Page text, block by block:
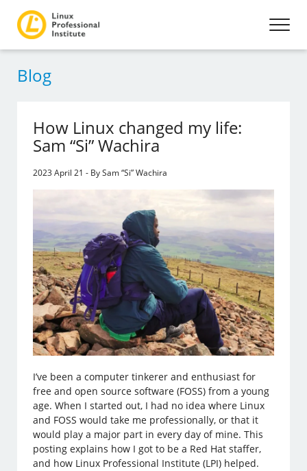
Blog
How Linux changed my life:
Sam “Si” Wachira
2023 April 21 - By Sam “Si” Wachira
I’ve been a computer tinkerer and enthusiast for
free and open source software (FOSS) from a young
age. When I started out, I had no idea where Linux
and FOSS would take me professionally, or that it
would play a major part in every day of mine. This
posting explains how I got to be a Red Hat staffer,
and how Linux Professional Institute (LPI) helped.